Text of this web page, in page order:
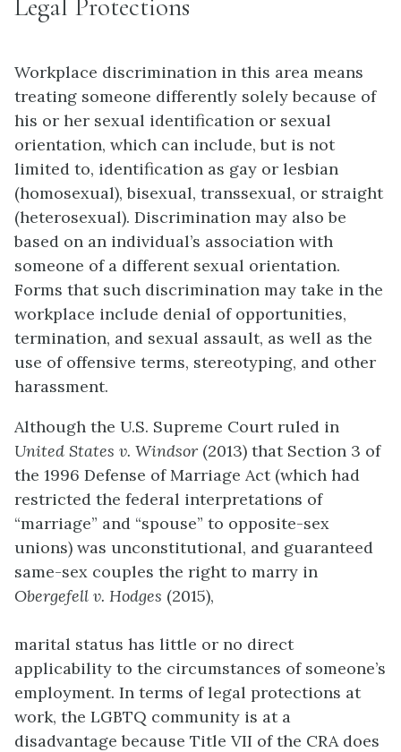
Legal Protections
Workplace discrimination in this area means
treating someone differently solely because of
his or her sexual identification or sexual
orientation, which can include, but is not
limited to, identification as gay or lesbian
(homosexual), bisexual, transsexual, or straight
(heterosexual). Discrimination may also be
based on an individual’s association with
someone of a different sexual orientation.
Forms that such discrimination may take in the
workplace include denial of opportunities,
termination, and sexual assault, as well as the
use of offensive terms, stereotyping, and other
harassment.
Although the U.S. Supreme Court ruled in
United States v. Windsor (2013) that Section 3 of
the 1996 Defense of Marriage Act (which had
restricted the federal interpretations of
“marriage” and “spouse” to opposite-sex
unions) was unconstitutional, and guaranteed
same-sex couples the right to marry in
Obergefell v. Hodges (2015),
marital status has little or no direct
applicability to the circumstances of someone’s
employment. In terms of legal protections at
work, the LGBTQ community is at a
disadvantage because Title VII of the CRA does